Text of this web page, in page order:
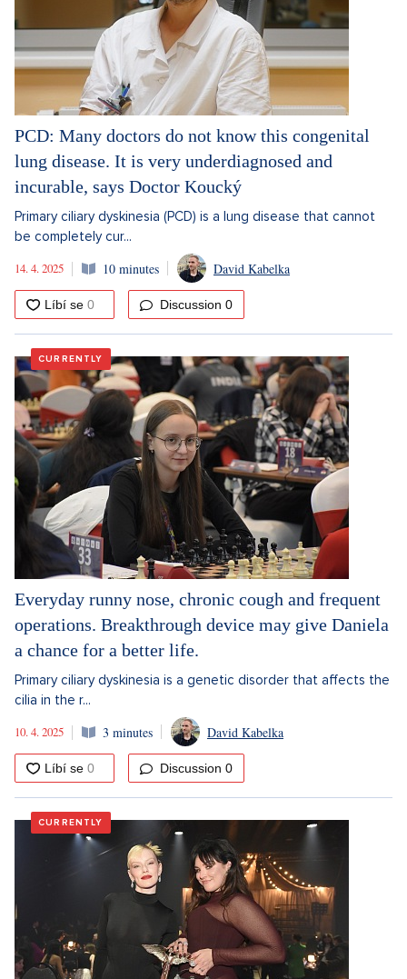
PCD: Many doctors do not know this congenital
lung disease. It is very underdiagnosed and
incurable, says Doctor Koucký
Primary ciliary dyskinesia (PCD) is a lung disease that cannot
be completely cur...
14. 4. 2025
10 minutes David Kabelka
Discussion 0
CURRENTLY
Everyday runny nose, chronic cough and frequent
operations. Breakthrough device may give Daniela
a chance for a better life.
Primary ciliary dyskinesia is a genetic disorder that affects the
cilia in the r...
10. 4. 2025
3 minutes David Kabelka
Discussion 0
CURRENTLY